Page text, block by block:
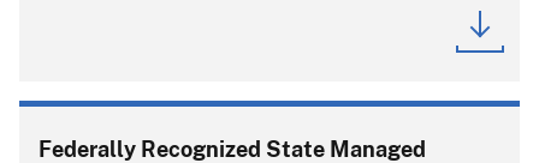
Federally Recognized State Managed